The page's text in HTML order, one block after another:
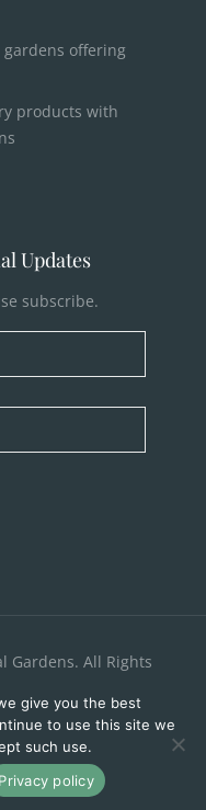
offering
products with
Updates
subscribe.
Gardens. All Rights
give you the best
to use this site we
such use.
Privacy policy